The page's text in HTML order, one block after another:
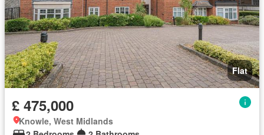
Flat
£ 475,000
Knowle, West Midlands